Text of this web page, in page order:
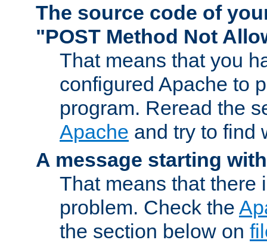
The source code of
"POST Method Not
That means that you
configured Apache to
program. Reread the
Apache and try to find
A message starting
That means that there
problem. Check the
the section below on